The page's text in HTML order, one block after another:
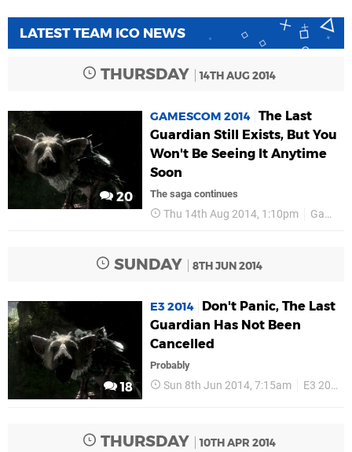
LATEST TEAM ICO NEWS
THURSDAY 14TH AUG 2014
20
GAMESCOM 2014 The Last
Guardian Still Exists, But You
Won't Be Seeing It Anytime
Soon
The saga continues
Thu 14th Aug 2014, 1:10pm Gamescom 2014
SUNDAY 8TH JUN 2014
18
E3 2014
Don't Panic, The Last
Guardian Has Not Been
Cancelled
Probably
Sun 8th Jun 2014, 7:15am E3 2014
THURSDAY 10TH APR 2014